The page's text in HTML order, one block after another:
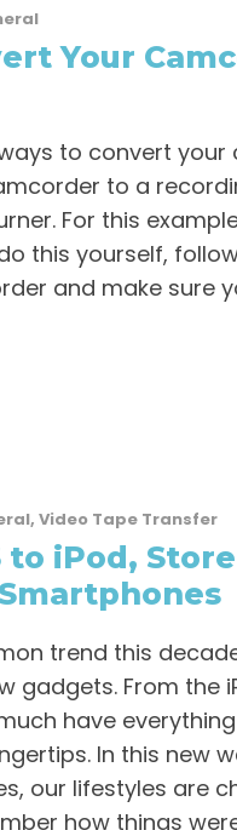
Your
to convert your
to a
For this
this yourself,
and make sure
, Video Tape Transfer
to iPod,
trend this
gadgets. From the
have
In this new
our lifestyles are
how things